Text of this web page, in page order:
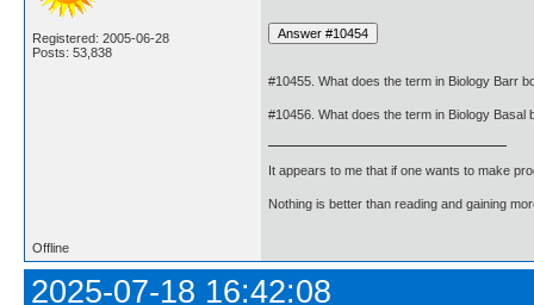
Registered: 2005-06-28
Posts: 53,838
#10455. What does the term in Biology Barr
#10456. What does the term in Biology Basal
It appears to me that if one wants to make
Nothing is better than reading and gaining
Offline
2025-07-18 16:42:08